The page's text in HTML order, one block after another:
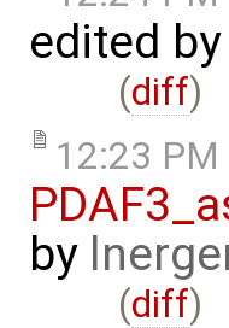
edited by
(diff)
12:23 PM
by
(diff)